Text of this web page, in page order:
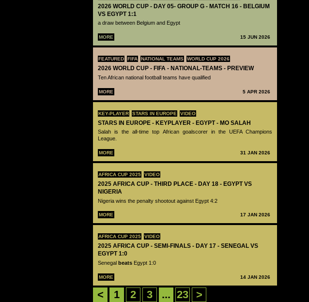
2026 WORLD CUP - DAY 05- GROUP G - MATCH 16 - BELGIUM
VS EGYPT 1:1
a draw between Belgium and Egypt
MORE 15 JUN 2026
FEATURED FIFA NATIONAL TEAMS WORLD CUP 2026
2026 WORLD CUP - FIFA - NATIONAL-TEAMS - PREVIEW
Ten African national football teams have qualified
MORE 5 APR 2026
KEY-PLAYER STARS IN EUROPE VIDEO
STARS IN EUROPE - KEYPLAYER - EGYPT - MO SALAH
Salah is the all-time top African goalscorer in the UEFA Champions
League.
MORE 31 JAN 2026
AFRICA CUP 2025 VIDEO
2025 AFRICA CUP - THIRD PLACE - DAY 18 - EGYPT VS
NIGERIA
Nigeria wins the penalty shootout against Egypt 4:2
MORE 17 JAN 2026
AFRICA CUP 2025 VIDEO
2025 AFRICA CUP - SEMI-FINALS - DAY 17 - SENEGAL VS
EGYPT 1:0
Senegal beats Egypt 1:0
MORE 14 JAN 2026
< 1 2 3 ... 23 >